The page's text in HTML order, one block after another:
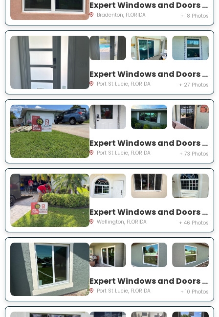
Expert Windows and Doors Project Near You on Fairway Isles Ln
Bradenton, FLORIDA + 18 Photos
Expert Windows and Doors Project Near You on NW Chugwater Cir
Port St Lucie, FLORIDA + 27 Photos
Expert Windows and Doors Project Near You on south east inwood ave
Port St Lucie, FLORIDA + 73 Photos
Expert Windows and Doors Project Near You on Sea Mist Way
Wellington, FLORIDA + 46 Photos
Expert Windows and Doors Project Near You on SW Idaho Ln
Port St Lucie, FLORIDA + 10 Photos